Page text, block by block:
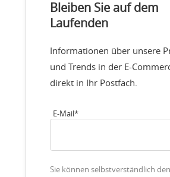
Bleiben Sie auf dem
Laufenden
Informationen über unsere
und Trends in der E-
direkt in Ihr Postfach.
E-Mail*
Sie können selbstverständlich